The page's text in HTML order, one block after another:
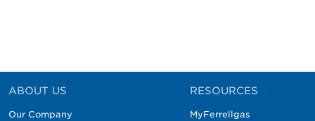
ABOUT US
Our Company
RESOURCES
MyFerrellgas